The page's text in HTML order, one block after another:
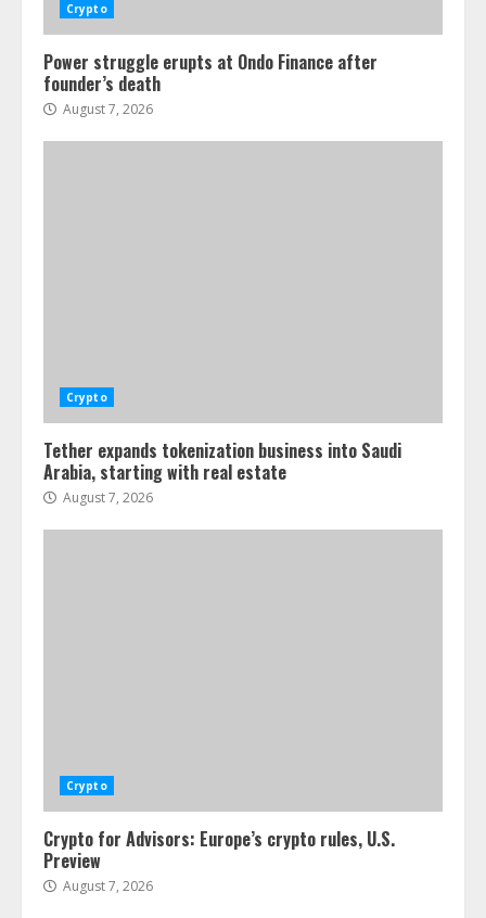
Crypto
Power struggle erupts at Ondo Finance after
founder’s death
August 7, 2026
Crypto
Tether expands tokenization business into Saudi
Arabia, starting with real estate
August 7, 2026
Crypto
Crypto for Advisors: Europe’s crypto rules, U.S.
Preview
August 7, 2026